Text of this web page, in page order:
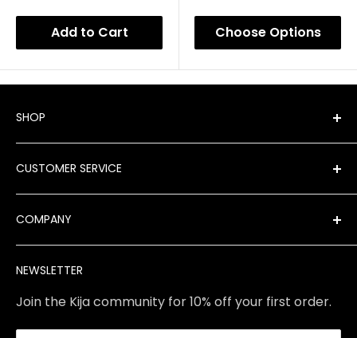
Add to Cart Choose Options
NEWSLETTER
Join the Kija community for 10% off your first order.
SHOP
Shop All Products
New Arrivals
Best Sellers
Product Finder
Brands
CUSTOMER SERVICE
FAQ
Shipping
Returns & Exchanges
Contact Us
Store Policies
Reviews
COMPANY
Meet Our Team
Services
About Us
Blog